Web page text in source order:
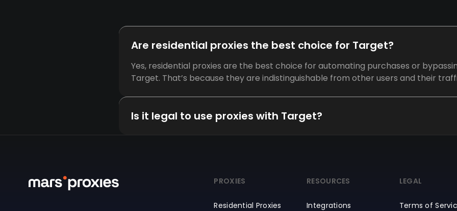
Are residential proxies the best choice for Target?
Yes, residential proxies are the best choice for automating purchases or
Target. That’s because they are indistinguishable from other users and their
Is it legal to use proxies with Target?
PROXIES
Residential Proxies
RESOURCES
Integrations
LEGAL
Terms of